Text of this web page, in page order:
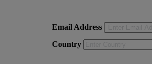
Email Address
Country